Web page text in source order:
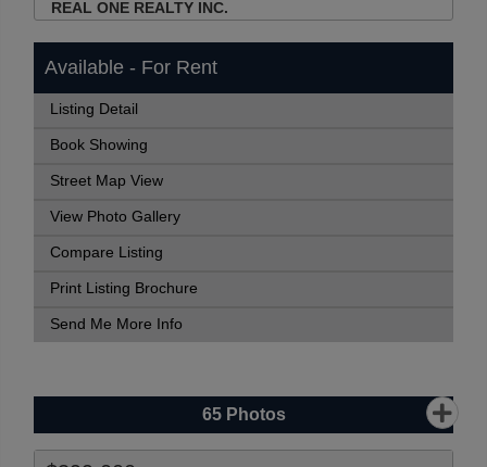
REAL ONE REALTY INC.
Available - For Rent
Listing Detail
Book Showing
Street Map View
View Photo Gallery
Compare Listing
Print Listing Brochure
Send Me More Info
65Photos